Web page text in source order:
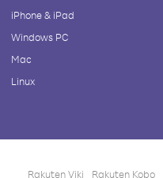
iPhone & iPad
Windows PC
Mac
Linux
Rakuten Viki Rakuten Kobo